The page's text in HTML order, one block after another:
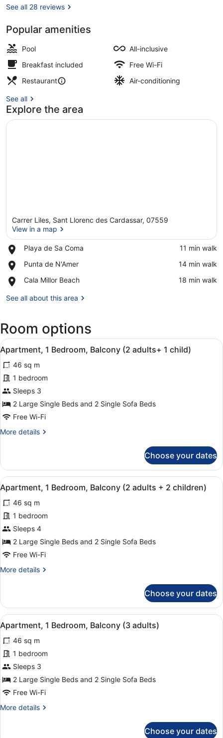
See all 28 reviews
Popular amenities
Pool
All-inclusive
Breakfast included
Free Wi-Fi
Restaurant
Air-conditioning
See all
Explore the area
Carrer Liles, Sant Llorenc des Cardassar, 07559
View in a map
Playa de Sa Coma
Place,
de
Coma
‪11 min walk‬
Punta de N'Amer
Place,
de
‪14 min walk‬
Cala Millor Beach
Place,
Millor
‪18 min walk‬
See all about this area
Room options
View
all
photos
for
Apartment,
1
Bedroom,
(2
child)
A hotel room with a large bed, a
7
Apartment, 1 Bedroom, Balcony (2 adults+ 1 child)
46 sq m
1 bedroom
Sleeps 3
2 Large Single Beds and 2 Single Sofa Beds
Free Wi-Fi
More details
More
1
Bedroom,
Balcony
adults+
child)
Choose your dates
View
all
photos
for
Apartment,
1
Bedroom,
(2
2
children)
A modern hotel room with a flat-
7
Apartment, 1 Bedroom, Balcony (2 adults + 2 children)
46 sq m
1 bedroom
Sleeps 4
2 Large Single Beds and 2 Single Sofa Beds
Free Wi-Fi
More details
More
1
Bedroom,
Balcony
adults
+
2
children)
Choose your dates
View
all
photos
for
Apartment,
1
Bedroom,
(3
A modern hotel room with a flat-
7
Apartment, 1 Bedroom, Balcony (3 adults)
46 sq m
1 bedroom
Sleeps 3
2 Large Single Beds and 2 Single Sofa Beds
Free Wi-Fi
More details
More
Choose your dates